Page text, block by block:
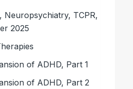
Neuropsychiatry, TCPR,
2025
of ADHD, Part 1
of ADHD, Part 2